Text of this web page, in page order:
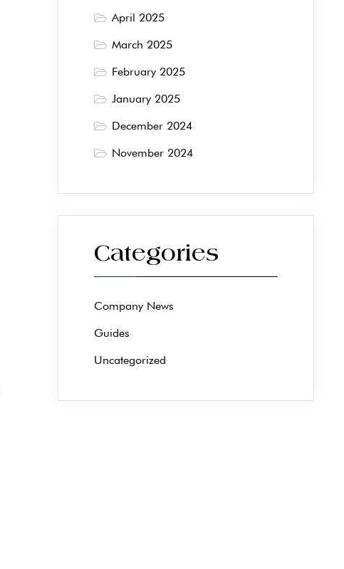
April 2025
March 2025
February 2025
January 2025
December 2024
November 2024
Categories
Company News
Guides
Uncategorized